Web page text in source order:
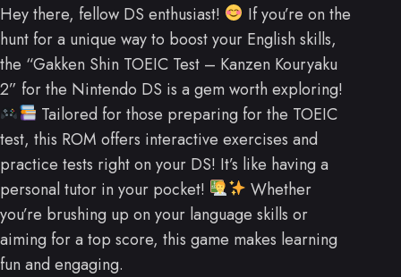
Hey there, fellow DS enthusiast!
If you’re on the
hunt for a unique way to boost your English skills,
the “Gakken Shin TOEIC Test – Kanzen Kouryaku
2” for the Nintendo DS is a gem worth exploring!
Tailored for those preparing for the TOEIC
test, this ROM offers interactive exercises and
practice tests right on your DS! It’s like having a
personal tutor in your pocket!
Whether
you’re brushing up on your language skills or
aiming for a top score, this game makes learning
fun and engaging.